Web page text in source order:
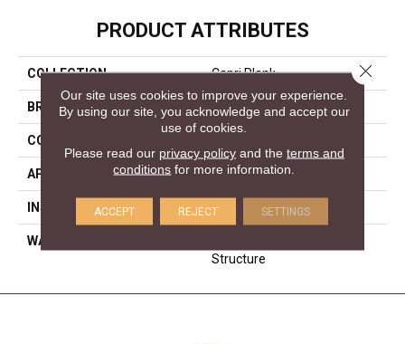
PRODUCT ATTRIBUTES
COLLECTION Capri Plank
BRAND Forest Accents
CONSTRUCTION
APPLICATION Residential
INSTALLATION METHOD Glue/Staple/Floating
WARRANTY
Structure
Our site uses cookies to improve your experience.
By using our site, you acknowledge and accept our
use of cookies.
Please read our privacy policyand the terms and
conditions for more information.
ACCEPT REJECT SETTINGS
Close